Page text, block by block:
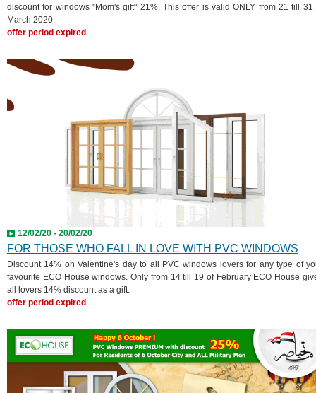
discount for windows "Mom's gift" 21%. This offer is valid ONLY from 21 till 31
March 2020.
offer period expired
12/02/20 - 20/02/20
FOR THOSE WHO FALL IN LOVE WITH PVC WINDOWS
Discount 14% on Valentine's day to all PVC windows lovers for any type of
favourite ECO House windows. Only from 14 till 19 of February ECO House
all lovers 14% discount as a gift.
offer period expired